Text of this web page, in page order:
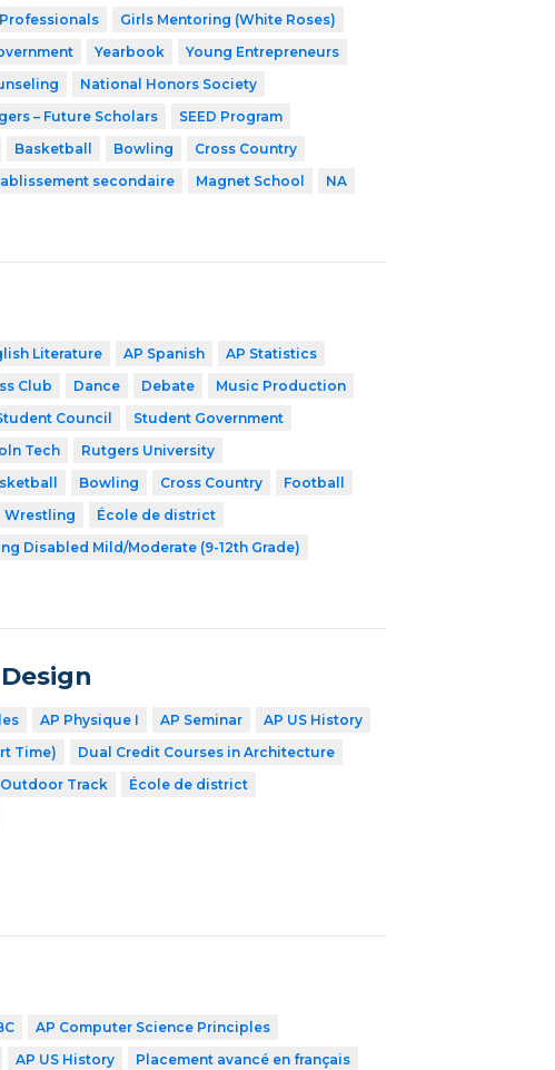
Girls Mentoring (White Roses)
Yearbook
Young Entrepreneurs
National Honors Society
– Future Scholars
SEED Program
Basketball Bowling
Cross Country
secondaire Magnet School
NA
Literature AP Spanish
AP Statistics
Club Dance Debate
Music Production
Council
Student Government
Tech
Rutgers University
Bowling Cross Country
Football
Wrestling
École de district
Disabled Mild/Moderate (9-12th Grade)
AP Physique I AP Seminar
AP US History
Time)
Dual Credit Courses in Architecture
Outdoor Track
École de district
AP Computer Science Principles
AP US History
Placement avancé en français